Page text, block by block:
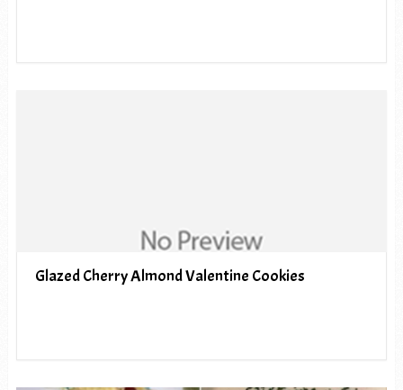
Glazed Cherry Almond Valentine Cookies